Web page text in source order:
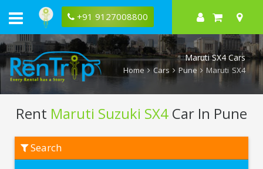
+91 9127008800
Maruti SX4 Cars
Home Cars Pune Maruti SX4
Rent Maruti Suzuki SX4 Car In Pune
Maruti
Suzuki
Search